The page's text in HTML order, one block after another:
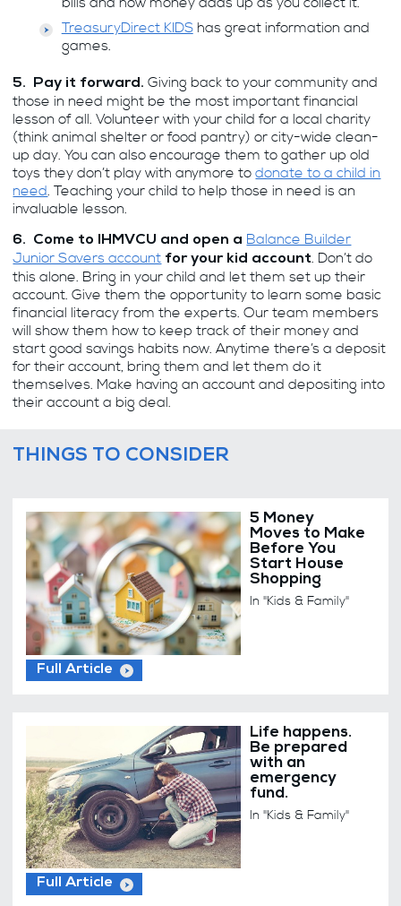
TreasuryDirect KIDShas great information and
games.
5. Pay it forward. Giving back to your community and
those in need might be the most important financial
lesson of all. Volunteer with your child for a local charity
(think animal shelter or food pantry) or city-wide clean-
up day. You can also encourage them to gather up old
toys they don’t play with anymore todonate to a child in
need. Teaching your child to help those in need is an
invaluable lesson.
6. Come to IHMVCU and open a Balance Builder
Junior Savers account for your kid account. Don’t do
this alone. Bring in your child and let them set up their
account. Give them the opportunity to learn some basic
financial literacy from the experts. Our team members
will show them how to keep track of their money and
start good savings habits now. Anytime there’s a deposit
for their account, bring them and let them do it
themselves. Make having an account and depositing into
their account a big deal.
THINGS TO CONSIDER
5 Money
Moves to Make
Before You
Start House
Shopping
In "Kids & Family"
Full Article
Life happens.
Be prepared
with an
emergency
fund.
In "Kids & Family"
Full Article